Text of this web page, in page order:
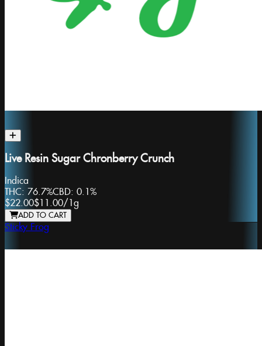
Live Resin Sugar Chronberry Crunch
Indica
THC: 76.7%CBD: 0.1%
$22.00$11.00/ 1g
ADD TO CART
Sticky Frog